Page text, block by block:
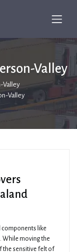
Valley
Valley
Valley
components like
While moving the
the sensitive felt of